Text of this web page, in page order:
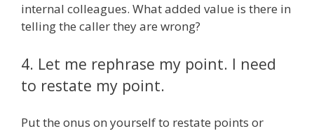
internal colleagues. What added value is there in
telling the caller they are wrong?
4. Let me rephrase my point. I need
to restate my point.
Put the onus on yourself to restate points or